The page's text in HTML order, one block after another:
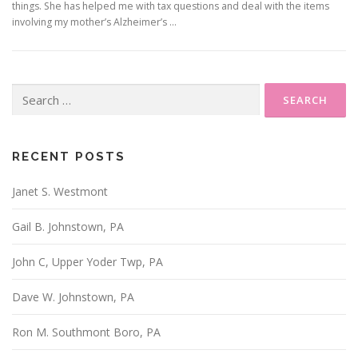
things. She has helped me with tax questions and deal with the items
involving my mother’s Alzheimer’s …
for:
RECENT POSTS
Janet S. Westmont
Gail B. Johnstown, PA
John C, Upper Yoder Twp, PA
Dave W. Johnstown, PA
Ron M. Southmont Boro, PA